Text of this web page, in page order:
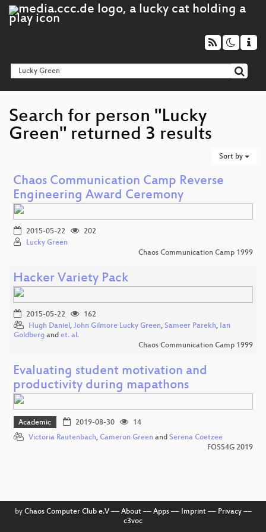
Search for person "Lucky
Green" returned 3 results
Sort by
Chaos Communication Camp Reverse
Engineering Award Ceremony
2015-05-22
202
Lucky Green
Chaos Communication Camp 1999
Hacker Variety Pack
2015-05-22
162
Hugh Daniel, John Gilmore Lucky Green, Sameer Parekh, Ian
Goldberg and et. al.
Chaos Communication Camp 1999
Evaluating student motivation and
productivity during mapathons
Academic 2019-08-30
14
Victoria Rautenbach, Cameron Green and Serena Coetzee
FOSS4G 2019
by Chaos Computer Club e.V–– About–– Apps–– Imprint–– Privacy––
c3voc